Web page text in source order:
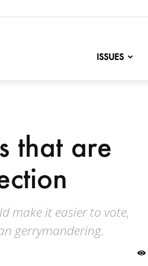
ISSUES
that are
make it easier to vote,
gerrymandering.